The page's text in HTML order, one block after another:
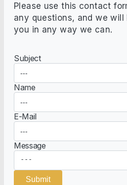
Please use this contact
any questions, and we will
you in any way we can.
Subject
Name
E-Mail
Message
Submit